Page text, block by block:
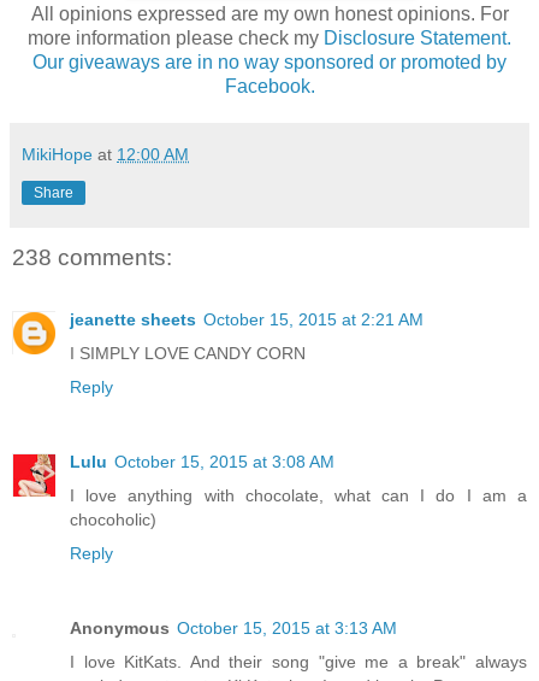
All opinions expressed are my own honest opinions. For
more information please check my Disclosure Statement.
Our giveaways are in no way sponsored or promoted by
Facebook.
MikiHope at 12:00 AM
Share
238 comments:
jeanette sheets October 15, 2015 at 2:21 AM
I SIMPLY LOVE CANDY CORN
Reply
Lulu October 15, 2015 at 3:08 AM
I love anything with chocolate, what can I do I am a
chocoholic)
Reply
Anonymous October 15, 2015 at 3:13 AM
I love KitKats. And their song "give me a break" always